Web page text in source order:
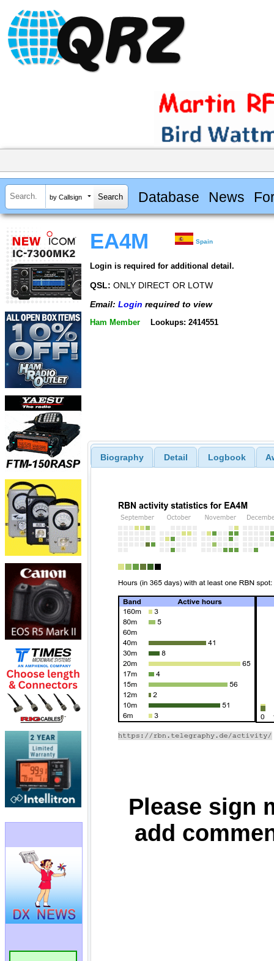
by Callsign Database News
EA4M Spain
Login is required for additional detail.
QSL: ONLY DIRECT OR LOTW
Email: Login required to view
Ham Member Lookups: 2414551
Biography Detail Logbook